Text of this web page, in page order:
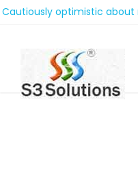
optimistic about